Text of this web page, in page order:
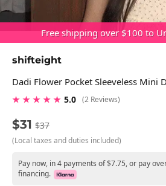
Free shipping over $100 to
shifteight
Dadi Flower Pocket Sleeveless Mini
★ ★ ★ ★ ★ 5.0 (2 Reviews)
$31 $37
(Local taxes and duties included)
Pay now, in 4 payments of $7.75, or pay
financing.